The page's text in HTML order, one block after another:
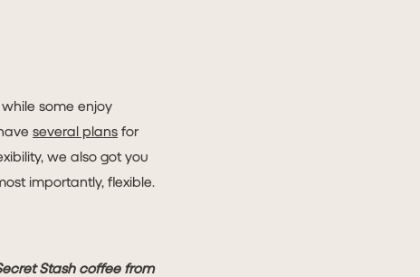
some enjoy
several plans for
we also got you
importantly, flexible.
Stash coffee from